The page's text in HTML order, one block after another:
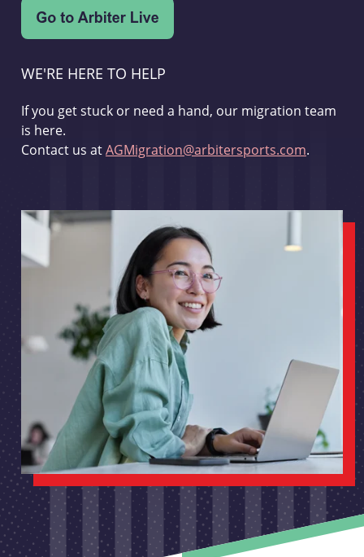
WE'RE HERE TO HELP
If you get stuck or need a hand, our migration team
is here.
Contact us atAGMigration@arbitersports.com.